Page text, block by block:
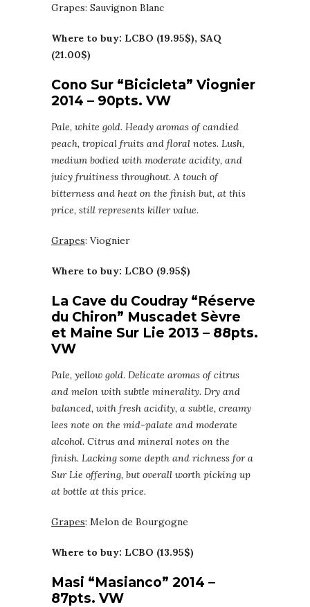
Grapes: Sauvignon Blanc
Where to buy: LCBO (19.95$), SAQ
(21.00$)
Cono Sur “Bicicleta” Viognier
2014 – 90pts. VW
Pale, white gold. Heady aromas of candied
peach, tropical fruits and floral notes. Lush,
medium bodied with moderate acidity, and
juicy fruitiness throughout. A touch of
bitterness and heat on the finish but, at this
price, still represents killer value.
Grapes: Viognier
Where to buy: LCBO (9.95$)
La Cave du Coudray “Réserve
du Chiron” Muscadet Sèvre
et Maine Sur Lie 2013 – 88pts.
VW
Pale, yellow gold. Delicate aromas of citrus
and melon with subtle minerality. Dry and
balanced, with fresh acidity, a subtle, creamy
lees note on the mid-palate and moderate
alcohol. Citrus and mineral notes on the
finish. Lacking some depth and richness for a
Sur Lie offering, but overall worth picking up
at bottle at this price.
Grapes: Melon de Bourgogne
Where to buy: LCBO (13.95$)
Masi “Masianco” 2014 –
87pts. VW